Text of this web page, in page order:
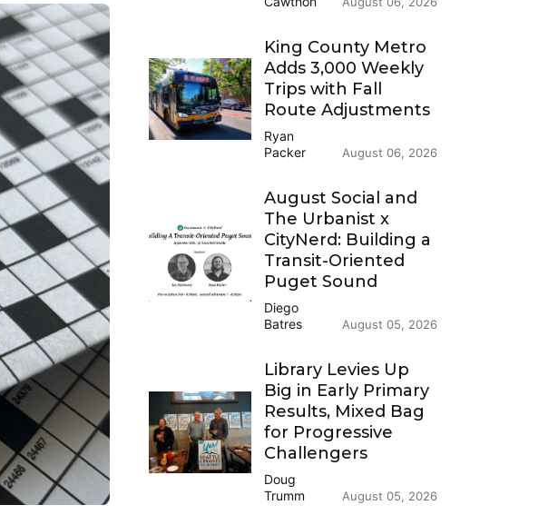
King County Metro
Adds 3,000 Weekly
Trips with Fall
Route Adjustments
Ryan
Packer
August 06, 2026
August Social and
The Urbanist x
CityNerd: Building a
Transit-Oriented
Puget Sound
Diego
Batres
August 05, 2026
Library Levies Up
Big in Early Primary
Results, Mixed Bag
for Progressive
Challengers
Doug
Trumm
August 05, 2026